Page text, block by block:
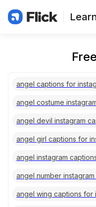
angel captions for
angel costume
angel devil instagram
angel girl captions for
angel instagram
angel number
angel wing captions for